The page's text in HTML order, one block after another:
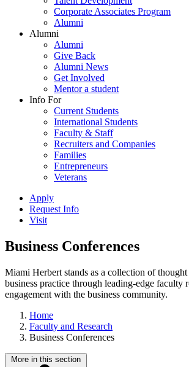
Corporate Associates Program
Alumni
Alumni
Alumni
Give Back
Alumni News
Get Involved
Mentor a student
Info For
Current Students
International Students
Faculty & Staff
Recruiters and Companies
Families
Entrepreneurs
Veterans
Apply
Request Info
Visit
Business Conferences
Miami Herbert stands as a collection of
business practice through leading-edge faculty
engagement with the business community.
Home
Faculty and Research
Business Conferences
More in this section